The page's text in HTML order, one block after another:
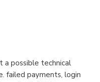
a possible technical
failed payments, login